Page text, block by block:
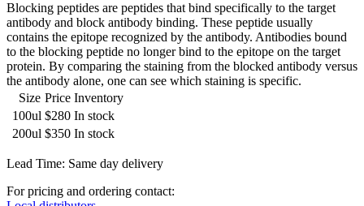
Blocking peptides are peptides that bind specifically to the target
antibody and block antibody binding. These peptide usually
contains the epitope recognized by the antibody. Antibodies bound
to the blocking peptide no longer bind to the epitope on the target
protein. By comparing the staining from the blocked antibody versus
the antibody alone, one can see which staining is specific.
Size Price Inventory
100ul $280 In stock
200ul $350 In stock
Lead Time: Same day delivery
For pricing and ordering contact: